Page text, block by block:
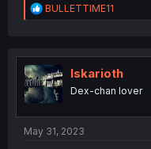
R
e
t
i
o
n
BULLETTIME11
Iskarioth
Dex-chan lover
May 31, 2023